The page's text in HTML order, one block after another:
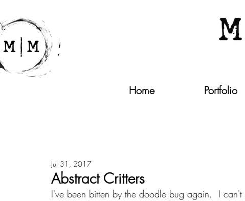
Home Portfolio
Abstract Critters
Jul 31, 2017
I've been bitten by the doodle bug again.  I